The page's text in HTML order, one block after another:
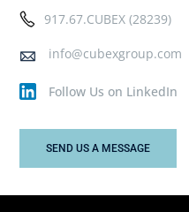
917.67.CUBEX (28239)
info@cubexgroup.com
Follow Us on LinkedIn
SEND US A MESSAGE